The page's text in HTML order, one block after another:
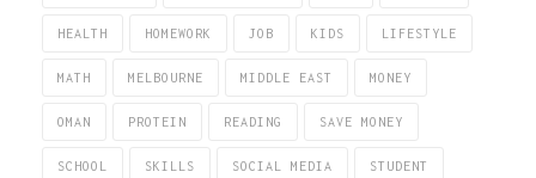
HEALTH HOMEWORK JOB KIDS LIFESTYLE
MATH MELBOURNE MIDDLE EAST MONEY
OMAN PROTEIN READING SAVE MONEY
SCHOOL SKILLS SOCIAL MEDIA STUDENT